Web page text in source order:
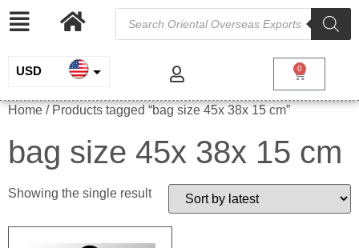
USD
INR
GBP
0
Home / Products tagged “bag size 45x 38x 15 cm”
bag size 45x 38x 15 cm
Showing the single result